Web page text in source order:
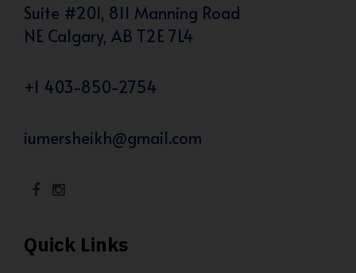
Suite #201, 811 Manning Road
NE Calgary, AB T2E 7L4
+1 403-850-2754
iumersheikh@gmail.com
Quick Links